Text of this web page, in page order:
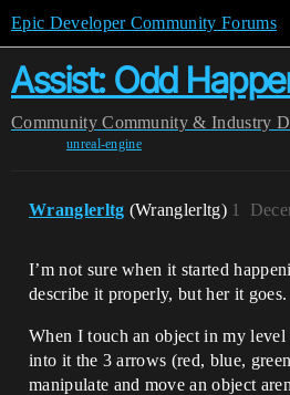
Epic Developer Community Forums
Assist: Odd
Community Community & Industry
unreal-engine
Wranglerltg (Wranglerltg) 1
I’m not sure when it started
describe it properly, but her it goes.
When I touch an object in my level
into it the 3 arrows (red, blue,
manipulate and move an object